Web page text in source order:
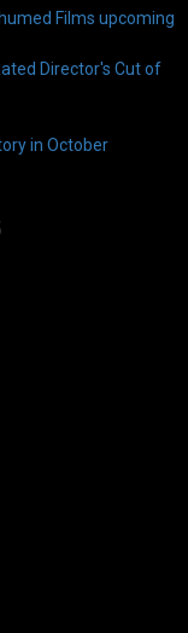
Films upcoming
Director's Cut of
in October